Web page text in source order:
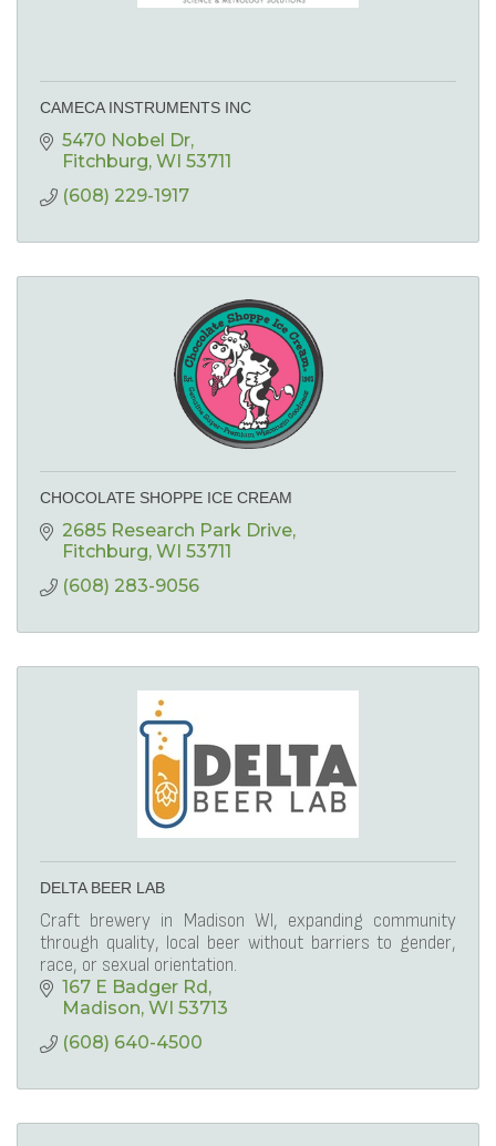
CAMECA INSTRUMENTS INC
5470 Nobel Dr
Fitchburg WI 53711
(608) 229-1917
CHOCOLATE SHOPPE ICE CREAM
2685 Research Park Drive
Fitchburg WI 53711
(608) 283-9056
DELTA BEER LAB
Craft brewery in Madison WI, expanding community
through quality, local beer without barriers to gender,
race, or sexual orientation.
167 E Badger Rd
Madison WI 53713
(608) 640-4500